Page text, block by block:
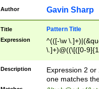
Author Gavin Sharp
Title Pattern Title
Expression
^(([-\w
\.]+)@((\[([0-
{2,4}))&gt;$
Description
Expression 2
one matches